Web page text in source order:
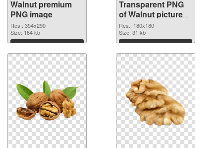
Walnut premium
PNG image
Res.: 354x290
Size: 164 kb
Download
Transparent PNG
of Walnut picture
with transparent
background
Res.: 180x180
Size: 31 kb
Download